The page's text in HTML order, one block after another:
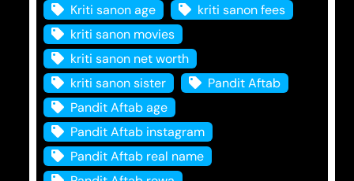
Kriti sanon age
kriti sanon fees
kriti sanon movies
kriti sanon net worth
kriti sanon sister
Pandit Aftab
Pandit Aftab age
Pandit Aftab instagram
Pandit Aftab real name